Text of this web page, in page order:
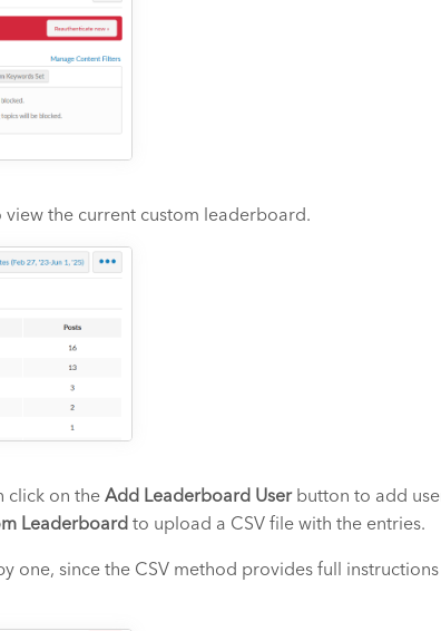
view the current custom leaderboard.
click on the Add Leaderboard Userbutton to add
Leaderboard to upload a CSV file with the entries.
one, since the CSV method provides full